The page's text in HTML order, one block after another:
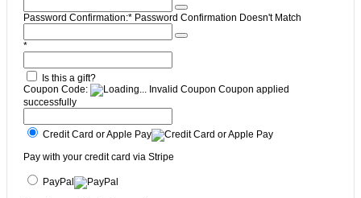
Password Confirmation:* Password Confirmation Doesn't Match
*
Is this a gift?
Coupon Code:
Invalid Coupon Coupon applied
successfully
Credit Card or Apple Pay
Pay with your credit card via Stripe
PayPal